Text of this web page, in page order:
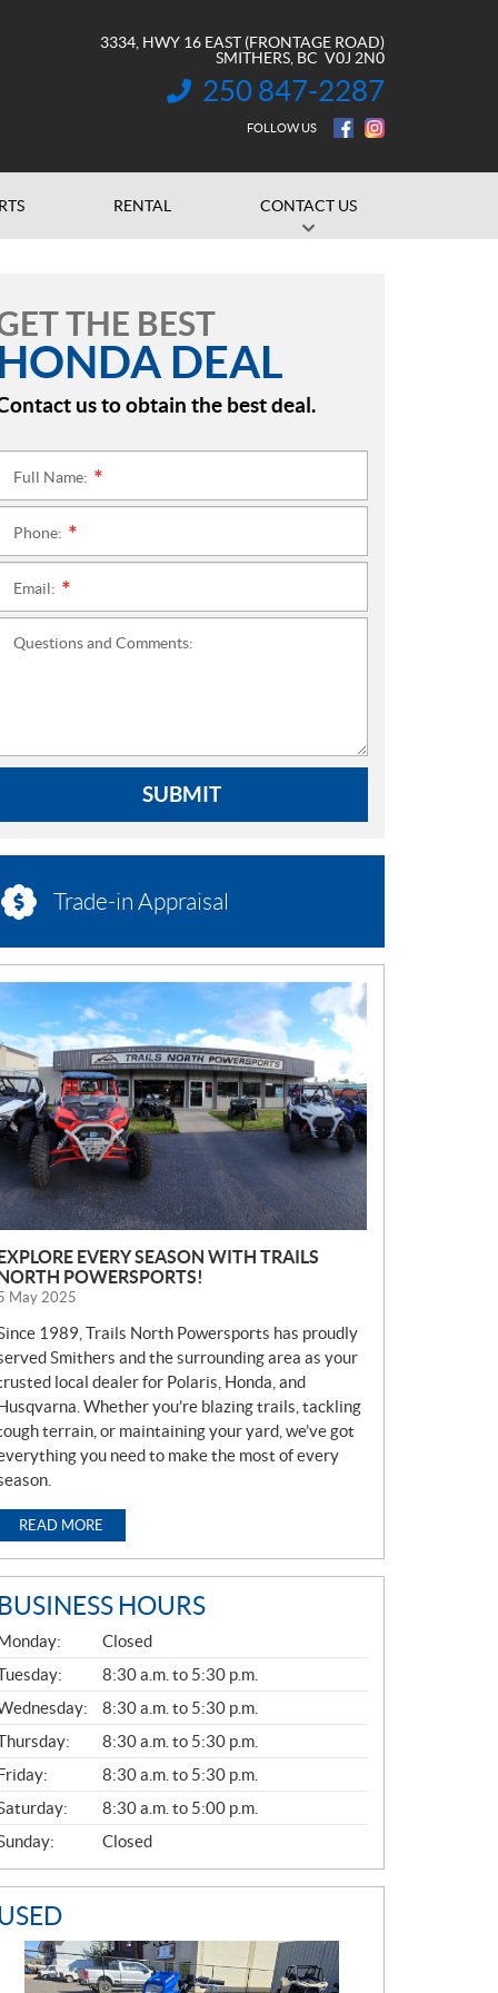
3334, HWY 16 EAST (FRONTAGE ROAD)
SMITHERS , BC V0J 2N0
INFORMATION:
250 847-2287
FOLLOW US
RENTAL CONTACT US
THE BEST
HONDA DEAL
us to obtain the best deal.
Full Name:
Phone:
Email:
Questions and Comments:
SUBMIT
Trade-in Appraisal
EXPLORE EVERY SEASON WITH TRAILS
NORTH POWERSPORTS!
May 2025
1989, Trails North Powersports has proudly
Smithers and the surrounding area as your
local dealer for Polaris, Honda, and
Husqvarna. Whether you’re blazing trails, tackling
terrain, or maintaining your yard, we’ve got
you need to make the most of every
READ MORE
BUSINESS HOURS
L
Monday:
Closed
8:30 a.m. to 5:30 p.m.
8:30 a.m. to 5:30 p.m.
8:30 a.m. to 5:30 p.m.
Friday:
8:30 a.m. to 5:30 p.m.
8:30 a.m. to 5:00 p.m.
Closed